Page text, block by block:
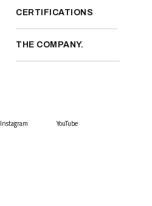
CERTIFICATIONS
THE COMPANY.
Instagram YouTube